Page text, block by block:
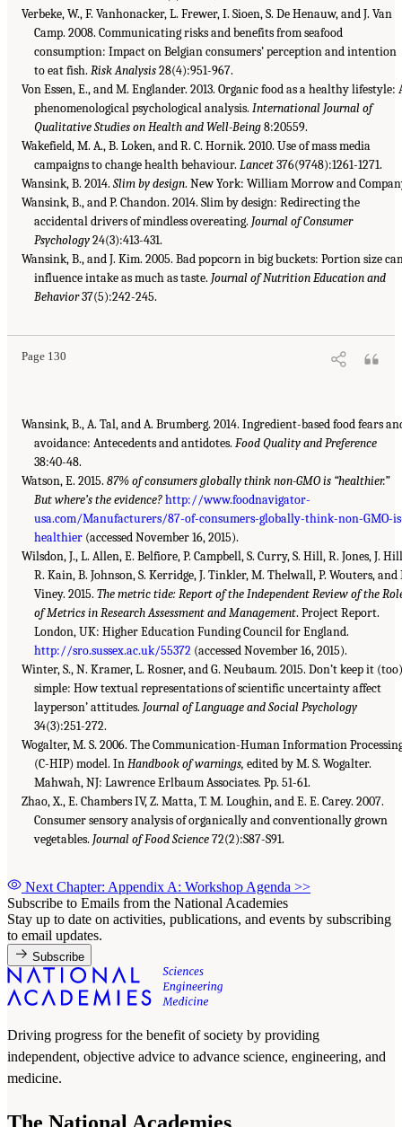
Verbeke, W., F. Vanhonacker, L. Frewer, I. Sioen, S. De Henauw, and J. Van
Camp. 2008. Communicating risks and benefits from seafood
consumption: Impact on Belgian consumers’ perception and intention
to eat fish.Risk Analysis28(4):951-967.
Von Essen, E., and M. Englander. 2013. Organic food as a healthy lifestyle:
phenomenological psychological analysis.International Journal of
Qualitative Studies on Health and Well-Being8:20559.
Wakefield, M. A., B. Loken, and R. C. Hornik. 2010. Use of mass media
campaigns to change health behaviour.Lancet376(9748):1261-1271.
Wansink, B. 2014. Slim by design. New York: William Morrow and
Wansink, B., and P. Chandon. 2014. Slim by design: Redirecting the
accidental drivers of mindless overeating. Journal of Consumer
Psychology24(3):413-431.
Wansink, B., and J. Kim. 2005. Bad popcorn in big buckets: Portion size
influence intake as much as taste. Journal of Nutrition Education and
Behavior37(5):242-245.
Page 130
Wansink, B., A. Tal, and A. Brumberg. 2014. Ingredient-based food fears
avoidance: Antecedents and antidotes.Food Quality and Preference
38:40-48.
Watson, E. 2015. 87% of consumers globally think non-GMO is “healthier.”
But where’s the evidence?http://www.foodnavigator-
usa.com/Manufacturers/87-of-consumers-globally-think-non-GMO-
healthier (accessed November 16, 2015).
Wilsdon, J., L. Allen, E. Belfiore, P. Campbell, S. Curry, S. Hill, R. Jones, J.
R. Kain, B. Johnson, S. Kerridge, J. Tinkler, M. Thelwall, P. Wouters, and
Viney. 2015.The metric tide: Report of the Independent Review of the
of Metrics in Research Assessment and Management. Project Report.
London, UK: Higher Education Funding Council for England.
http://sro.sussex.ac.uk/55372 (accessed November 16, 2015).
Winter, S., N. Kramer, L. Rosner, and G. Neubaum. 2015. Don’t keep it (too)
simple: How textual representations of scientific uncertainty affect
layperson’ attitudes. Journal of Language and Social Psychology
34(3):251-272.
Wogalter, M. S. 2006. The Communication-Human Information
(C-HIP) model. InHandbook of warnings, edited by M. S. Wogalter.
Mahwah, NJ: Lawrence Erlbaum Associates. Pp. 51-61.
Zhao, X., E. Chambers IV, Z. Matta, T. M. Loughin, and E. E. Carey. 2007.
Consumer sensory analysis of organically and conventionally grown
vegetables. Journal of Food Science72(2):S87-S91.
Next Chapter: Appendix A: Workshop Agenda >>
Subscribe to Emails from the National Academies
Stay up to date on activities, publications, and events by subscribing
to email updates.
Subscribe
Driving progress for the benefit of society by providing
independent, objective advice to advance science, engineering, and
medicine.
The National Academies